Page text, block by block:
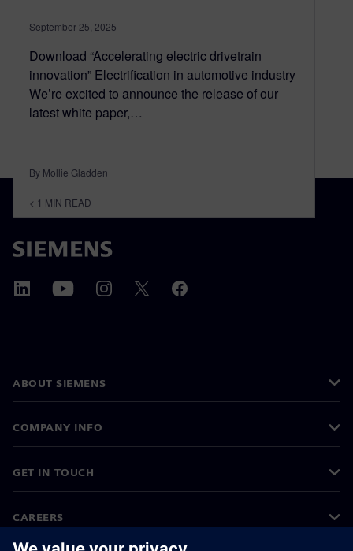
September 25, 2025
Download “Accelerating electric drivetrain
innovation” Electrification in automotive industry
We’re excited to announce the release of our
latest white paper,…
By Mollie Gladden
< 1 MIN READ
ABOUT SIEMENS
COMPANY INFO
GET IN TOUCH
CAREERS